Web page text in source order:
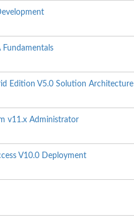
Edition V5.0 Solution Architecture
v11.x Administrator
V10.0 Deployment